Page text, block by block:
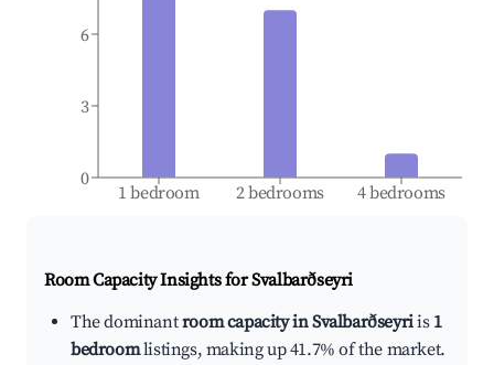
1 bedroom 2 bedrooms 4 bedrooms
0
3
6
Room Capacity Insights forSvalbarðseyri
The dominantroom capacity in Svalbarðseyriis 1
bedroomlistings, making up 41.7% of the market.